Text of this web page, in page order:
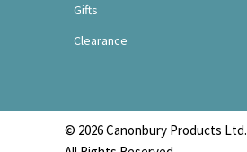
Gifts
Clearance
© 2026 Canonbury Products Ltd.